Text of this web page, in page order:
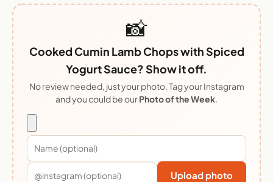
📸
Cooked Cumin Lamb Chops with Spiced
Yogurt Sauce? Show it off.
No review needed, just your photo. Tag your Instagram
and you could be ourPhoto of the Week.
Upload photo